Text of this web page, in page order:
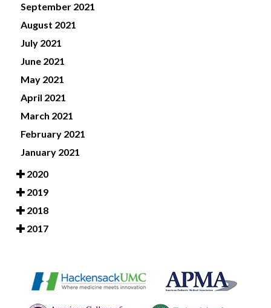
September 2021
August 2021
July 2021
June 2021
May 2021
April 2021
March 2021
February 2021
January 2021
2020
2019
2018
2017